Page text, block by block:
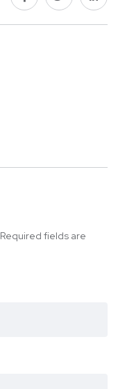
Required fields are